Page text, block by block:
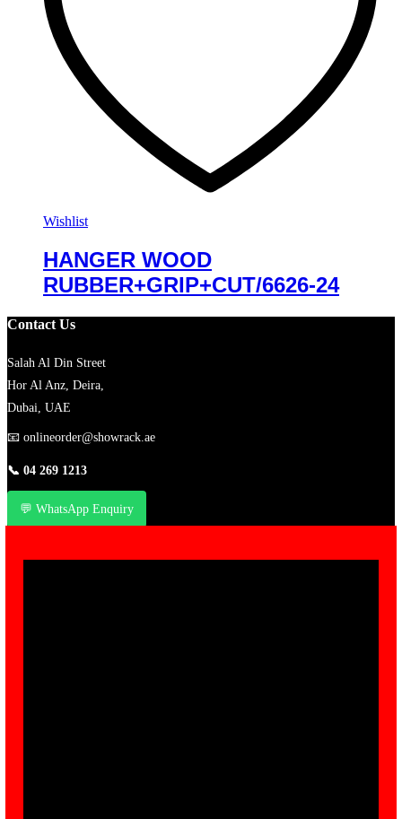
Wishlist
HANGER WOOD
RUBBER+GRIP+CUT/6626-24
Contact Us
Salah Al Din Street
Hor Al Anz, Deira,
Dubai, UAE
📧 onlineorder@showrack.ae
📞 04 269 1213
💬 WhatsApp Enquiry